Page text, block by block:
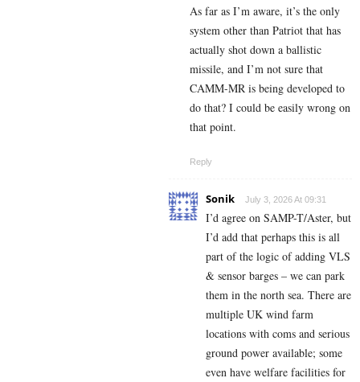
As far as I’m aware, it’s the only
system other than Patriot that has
actually shot down a ballistic
missile, and I’m not sure that
CAMM-MR is being developed to
do that? I could be easily wrong on
that point.
Reply
Sonik July 3, 2026 At 09:31
I’d agree on SAMP-T/Aster, but
I’d add that perhaps this is all
part of the logic of adding VLS
& sensor barges – we can park
them in the north sea. There are
multiple UK wind farm
locations with coms and serious
ground power available; some
even have welfare facilities for